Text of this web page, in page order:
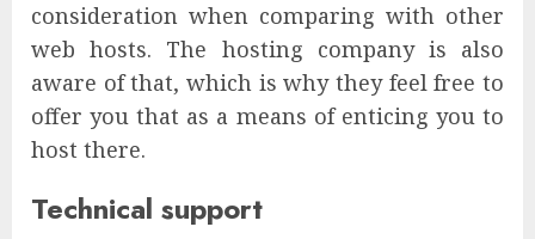
consideration when comparing with other
web hosts. The hosting company is also
aware of that, which is why they feel free to
offer you that as a means of enticing you to
host there.
Technical support